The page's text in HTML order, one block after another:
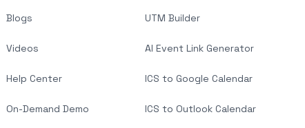
Blogs
Videos
Help Center
On-Demand Demo
UTM Builder
AI Event Link Generator
ICS to Google Calendar
ICS to Outlook Calendar